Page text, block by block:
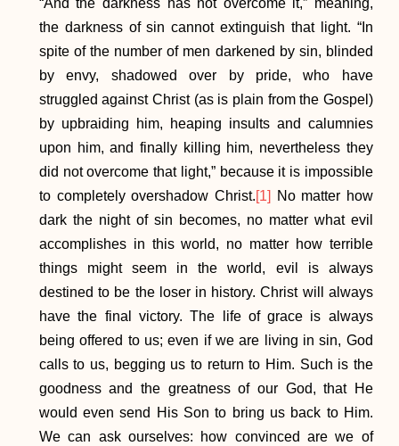
“And the darkness has not overcome it,” meaning,
the darkness of sin cannot extinguish that light. “In
spite of the number of men darkened by sin, blinded
by envy, shadowed over by pride, who have
struggled against Christ (as is plain from the Gospel)
by upbraiding him, heaping insults and calumnies
upon him, and finally killing him, nevertheless they
did not overcome that light,” because it is impossible
to completely overshadow Christ.[1]
No matter how
dark the night of sin becomes, no matter what evil
accomplishes in this world, no matter how terrible
things might seem in the world, evil is always
destined to be the loser in history. Christ will always
have the final victory. The life of grace is always
being offered to us; even if we are living in sin, God
calls to us, begging us to return to Him. Such is the
goodness and the greatness of our God, that He
would even send His Son to bring us back to Him.
We can ask ourselves: how convinced are we of